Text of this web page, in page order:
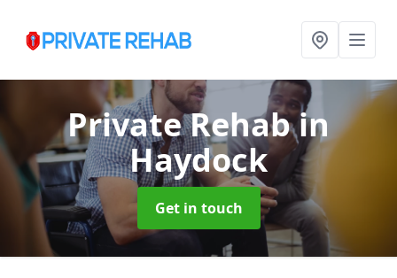
Private Rehabin
Haydock
Get in touch